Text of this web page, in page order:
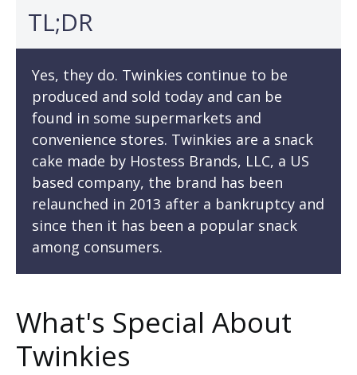
TL;DR
Yes, they do. Twinkies continue to be
produced and sold today and can be
found in some supermarkets and
convenience stores. Twinkies are a snack
cake made by Hostess Brands, LLC, a US
based company, the brand has been
relaunched in 2013 after a bankruptcy and
since then it has been a popular snack
among consumers.
What's Special About
Twinkies